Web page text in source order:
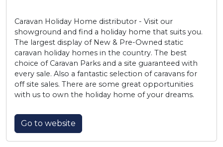
Caravan Holiday Home distributor - Visit our
showground and find a holiday home that suits you.
The largest display of New & Pre-Owned static
caravan holiday homes in the country. The best
choice of Caravan Parks and a site guaranteed with
every sale. Also a fantastic selection of caravans for
off site sales. There are some great opportunities
with us to own the holiday home of your dreams.
Go to website